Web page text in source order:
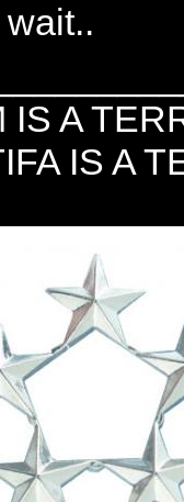
IS A
IS A